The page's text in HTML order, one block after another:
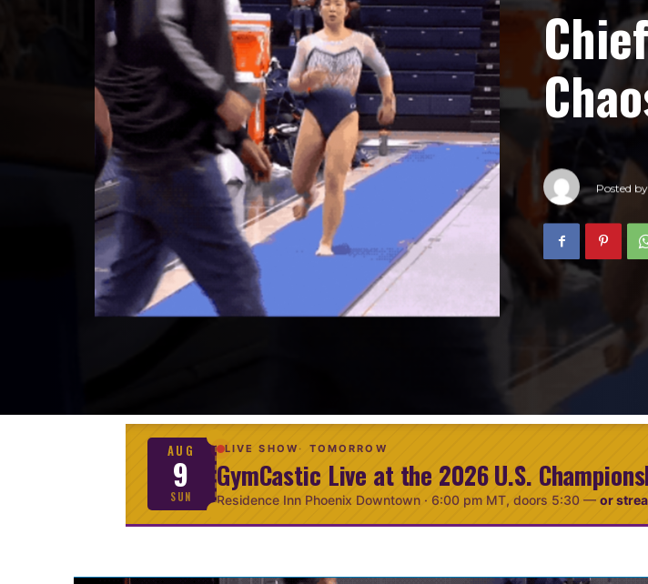
Posted by
AUG
9
SUN
LIVE SHOW TOMORROW
GymCastic Live at the 2026 U.S.
Residence Inn Phoenix Downtown · 6:00 pm MT, doors 5:30 — or